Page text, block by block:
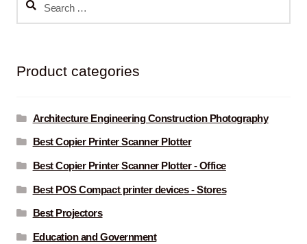
Product categories
Architecture Engineering Construction Photography
Best Copier Printer Scanner Plotter
Best Copier Printer Scanner Plotter - Office
Best POS Compact printer devices - Stores
Best Projectors
Education and Government